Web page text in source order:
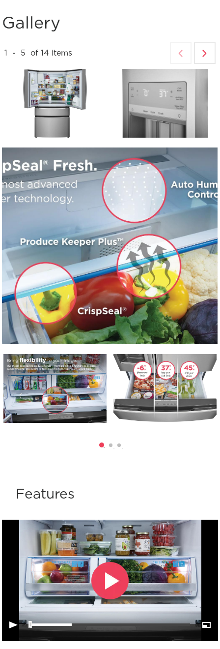
Gallery
1 - 5 of 14 items
Features